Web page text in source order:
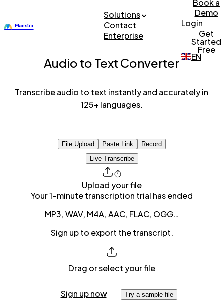
Solutions
Contact
Enterprise
Book a
Demo
Login
Get
Started
Free
EN
Audio to Text Converter
Transcribe audio to text instantly and accurately in
125+ languages.
File Upload Paste Link
Record
Live Transcribe
Upload your file
Your 1-minute transcription trial has ended
MP3, WAV, M4A, AAC, FLAC, OGG…
Sign up to export the transcript.
Drag or select your file
Sign up now Try a sample file